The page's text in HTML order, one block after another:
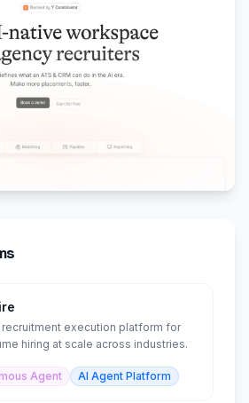
execution platform for
hiring at scale across industries.
Agent AI Agent Platform